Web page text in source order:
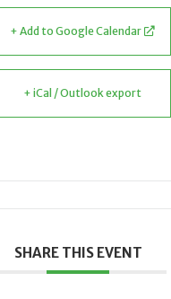
+ Add to Google Calendar
+ iCal / Outlook export
SHARE THIS EVENT